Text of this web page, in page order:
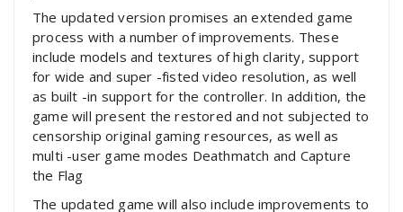
The updated version promises an extended game
process with a number of improvements. These
include models and textures of high clarity, support
for wide and super -fisted video resolution, as well
as built -in support for the controller. In addition, the
game will present the restored and not subjected to
censorship original gaming resources, as well as
multi -user game modes Deathmatch and Capture
the Flag
The updated game will also include improvements to